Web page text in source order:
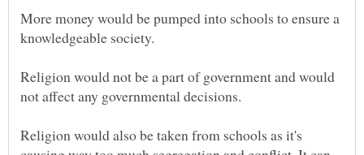
More money would be pumped into schools to ensure a
Religion would not be a part of government and would
Religion would also be taken from schools as it's